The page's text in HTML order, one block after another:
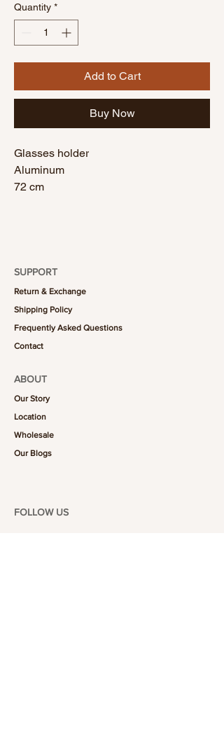
Quantity *
Add to Cart
Buy Now
Glasses holder
Aluminum
72 cm
SUPPORT
Return & Exchange
Shipping Policy
Frequently Asked Questions
Contact
ABOUT
Our Story
Location
Wholesale
Our Blogs
FOLLOW US